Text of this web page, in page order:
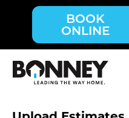
content.
BOOK
ONLINE